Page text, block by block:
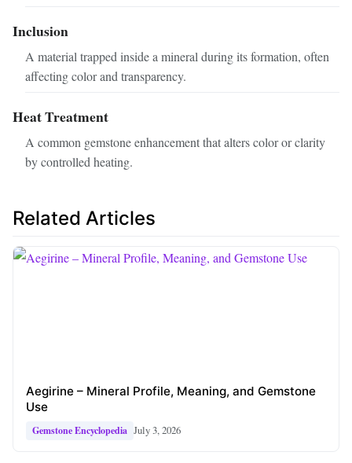
Inclusion
A material trapped inside a mineral during its formation, often
affecting color and transparency.
Heat Treatment
A common gemstone enhancement that alters color or clarity
by controlled heating.
Related Articles
Aegirine – Mineral Profile, Meaning, and Gemstone
Use
Gemstone Encyclopedia July 3, 2026